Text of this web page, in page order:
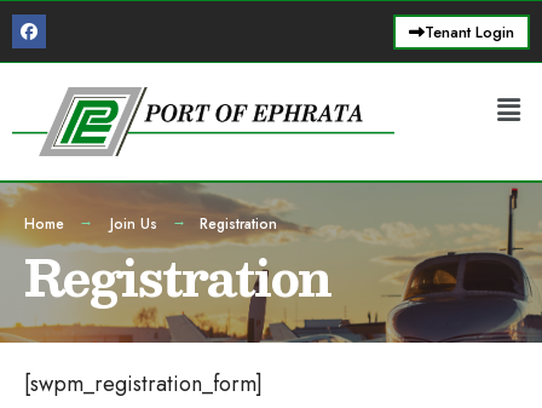
Tenant Login
Home Join Us Registration
Registration
[swpm_registration_form]